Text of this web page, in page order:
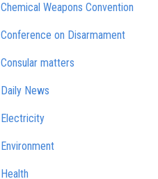
Chemical Weapons Convention
Conference on Disarmament
Consular matters
Daily News
Electricity
Environment
Health